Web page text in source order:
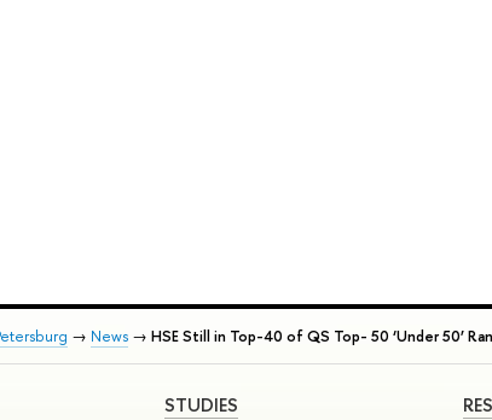
→ News→ HSE Still in Top-40 of QS Top- 50 ‘Under 50’
STUDIES